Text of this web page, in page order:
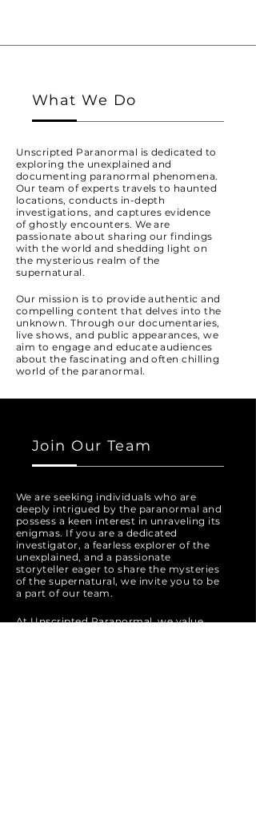
What We Do
Unscripted Paranormal is dedicated to
exploring the unexplained and
documenting paranormal phenomena.
Our team of experts travels to haunted
locations, conducts in-depth
investigations, and captures evidence
of ghostly encounters. We are
passionate about sharing our findings
with the world and shedding light on
the mysterious realm of the
supernatural.
Our mission is to provide authentic and
compelling content that delves into the
unknown. Through our documentaries,
live shows, and public appearances, we
aim to engage and educate audiences
about the fascinating and often chilling
world of the paranormal.
Join Our Team
We are seeking individuals who are
deeply intrigued by the paranormal and
possess a keen interest in unraveling its
enigmas. If you are a dedicated
investigator, a fearless explorer of the
unexplained, and a passionate
storyteller eager to share the mysteries
of the supernatural, we invite you to be
a part of our team.
At Unscripted Paranormal, we value